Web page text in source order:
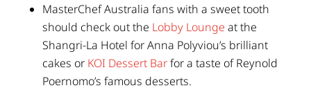
MasterChef Australia fans with a sweet tooth
should check out the Lobby Lounge at the
Shangri-La Hotel for Anna Polyviou’s brilliant
cakes or KOI Dessert Barfor a taste of Reynold
Poernomo’s famous desserts.